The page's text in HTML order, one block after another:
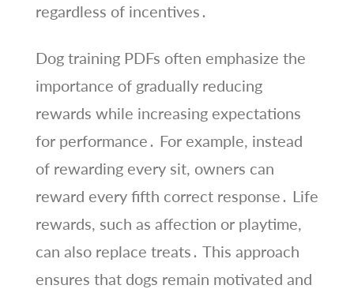
regardless of incentives․
Dog training PDFs often emphasize the
importance of gradually reducing
rewards while increasing expectations
for performance․ For example, instead
of rewarding every sit, owners can
reward every fifth correct response․ Life
rewards, such as affection or playtime,
can also replace treats․ This approach
ensures that dogs remain motivated and